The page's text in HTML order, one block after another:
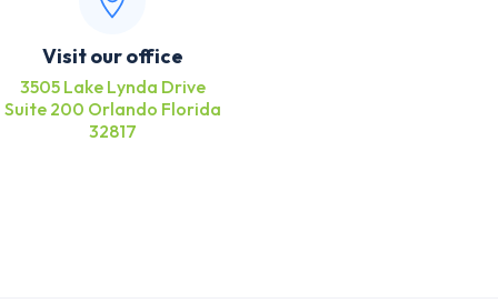
Visit our office
3505 Lake Lynda Drive
Suite 200 Orlando Florida
32817